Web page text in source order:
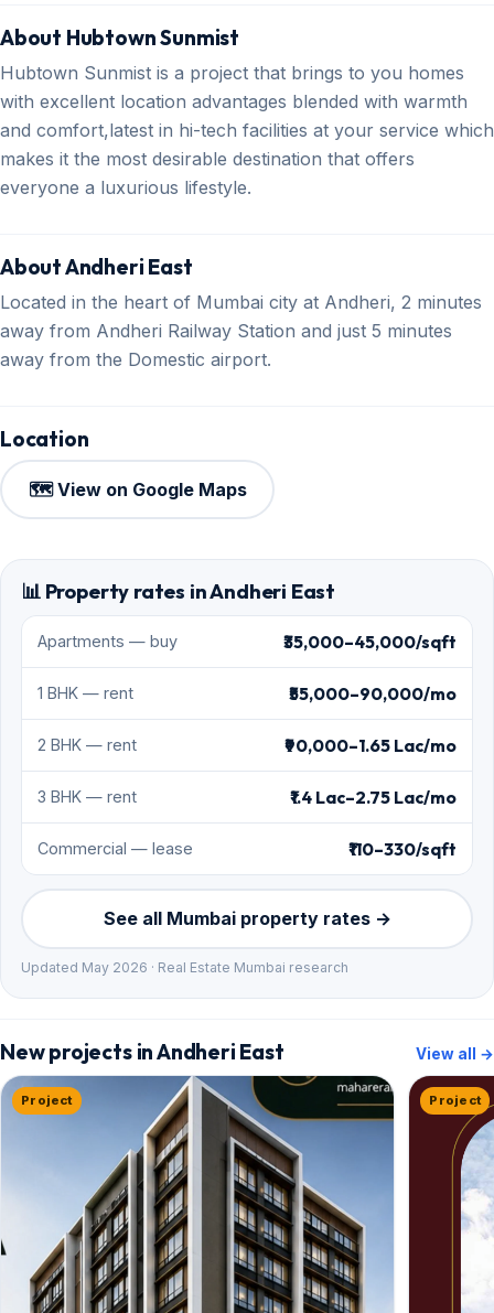
About Hubtown Sunmist
Hubtown Sunmist is a project that brings to you homes
with excellent location advantages blended with warmth
and comfort,latest in hi-tech facilities at your service which
makes it the most desirable destination that offers
everyone a luxurious lifestyle.
About Andheri East
Located in the heart of Mumbai city at Andheri, 2 minutes
away from Andheri Railway Station and just 5 minutes
away from the Domestic airport.
Location
🗺️ View on Google Maps
📊 Property rates in Andheri East
Apartments — buy ₹35,000–45,000/sqft
1 BHK — rent ₹55,000–90,000/mo
2 BHK — rent ₹90,000–1.65 Lac/mo
3 BHK — rent ₹1.4 Lac–2.75 Lac/mo
Commercial — lease ₹110–330/sqft
See all Mumbai property rates →
Updated May 2026 · Real Estate Mumbai research
New projects in Andheri East View all →
Project Project